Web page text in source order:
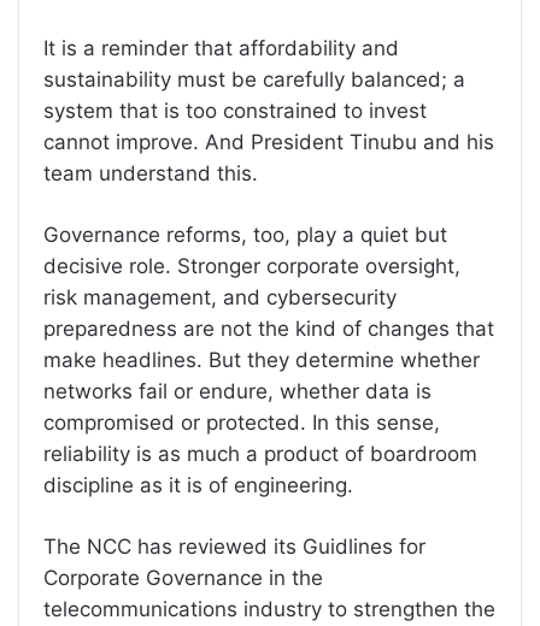
It is a reminder that affordability and
sustainability must be carefully balanced; a
system that is too constrained to invest
cannot improve. And President Tinubu and his
team understand this.
Governance reforms, too, play a quiet but
decisive role. Stronger corporate oversight,
risk management, and cybersecurity
preparedness are not the kind of changes that
make headlines. But they determine whether
networks fail or endure, whether data is
compromised or protected. In this sense,
reliability is as much a product of boardroom
discipline as it is of engineering.
The NCC has reviewed its Guidlines for
Corporate Governance in the
telecommunications industry to strengthen the